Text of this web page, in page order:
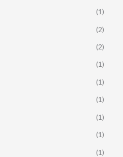
(1)
(2)
(2)
(1)
(1)
(1)
(1)
(1)
(1)